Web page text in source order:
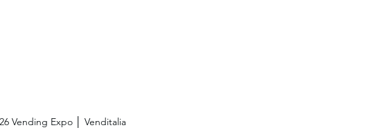
Vending Expo │ Venditalia